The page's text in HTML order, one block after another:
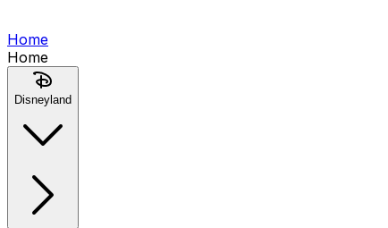
Home
Home
Disneyland